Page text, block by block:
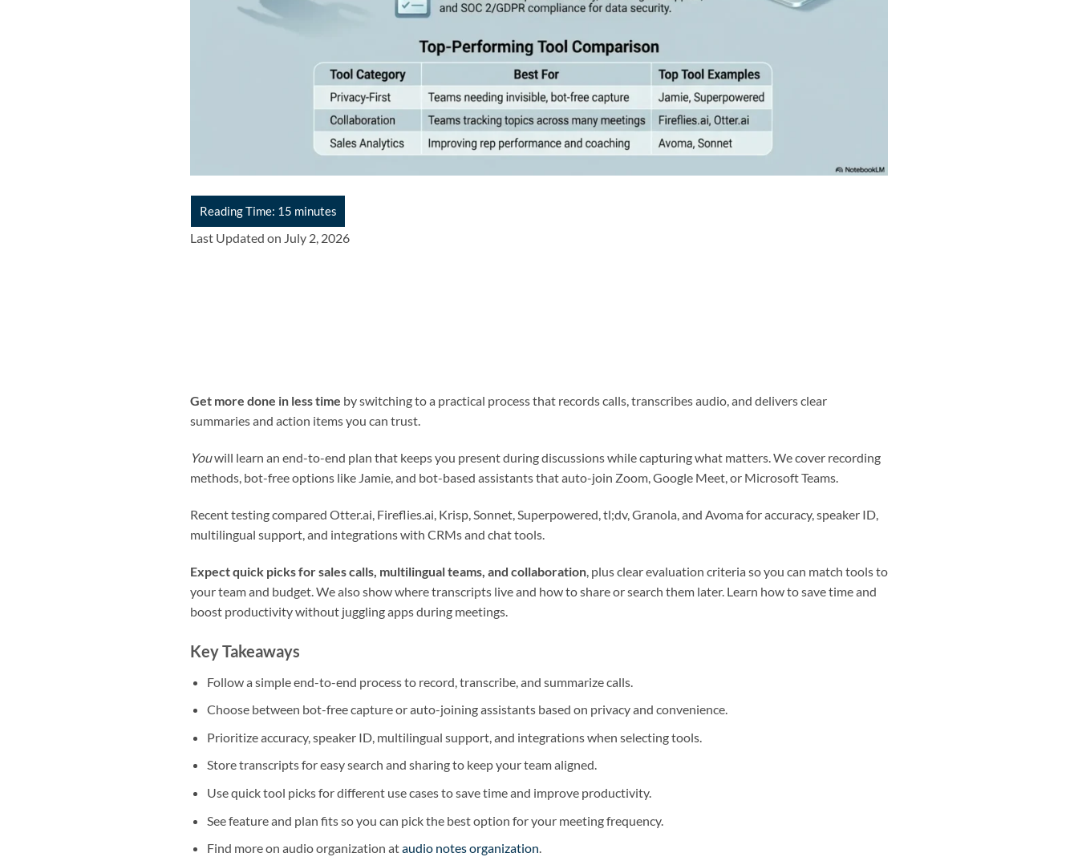
Last Updated on July 2, 2026
Get more done in less time by switching to a practical process that records calls, transcribes audio, and delivers clear
summaries and action items you can trust.
Youwill learn an end-to-end plan that keeps you present during discussions while capturing what matters. We cover recording
methods, bot-free options like Jamie, and bot-based assistants that auto-join Zoom, Google Meet, or Microsoft Teams.
Recent testing compared Otter.ai, Fireflies.ai, Krisp, Sonnet, Superpowered, tl;dv, Granola, and Avoma for accuracy, speaker ID,
multilingual support, and integrations with CRMs and chat tools.
Expect quick picks for sales calls, multilingual teams, and collaboration , plus clear evaluation criteria so you can match tools to
your team and budget. We also show where transcripts live and how to share or search them later. Learn how to save time and
boost productivity without juggling apps during meetings.
Key Takeaways
Follow a simple end-to-end process to record, transcribe, and summarize calls.
Choose between bot-free capture or auto-joining assistants based on privacy and convenience.
Prioritize accuracy, speaker ID, multilingual support, and integrations when selecting tools.
Store transcripts for easy search and sharing to keep your team aligned.
Use quick tool picks for different use cases to save time and improve productivity.
See feature and plan fits so you can pick the best option for your meeting frequency.
Find more on audio organization ataudio notes organization.